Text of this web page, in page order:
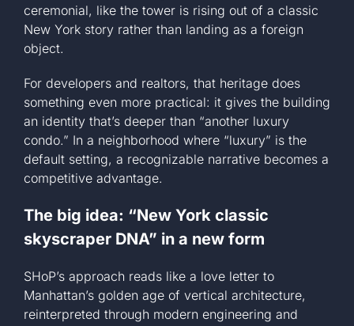
ceremonial, like the tower is rising out of a classic
New York story rather than landing as a foreign
object.
For developers and realtors, that heritage does
something even more practical: it gives the building
an identity that’s deeper than “another luxury
condo.” In a neighborhood where “luxury” is the
default setting, a recognizable narrative becomes a
competitive advantage.
The big idea: “New York classic
skyscraper DNA” in a new form
SHoP’s approach reads like a love letter to
Manhattan’s golden age of vertical architecture,
reinterpreted through modern engineering and